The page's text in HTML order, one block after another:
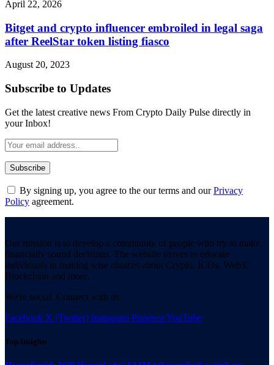
April 22, 2026
Bitget and crypto influencer embroiled in legal saga
after ReelStar token listing fiasco
August 20, 2023
Subscribe to Updates
Get the latest creative news From Crypto Daily Pulse directly in
your Inbox!
By signing up, you agree to the our terms and ourPrivacy
Policy agreement.
Our mission is to develop a community of people who try to make
financially sound decisions. The website strives to educate
individuals in making wise choices about Crypto, ICOs, Web3,
Blockchain and more.
We're social. Connect with us:
Facebook X (Twitter) Instagram PinterestYouTube
Top Insights